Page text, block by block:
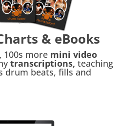
& eBooks
100s more mini video
transcriptions, teaching
drum beats, fills and